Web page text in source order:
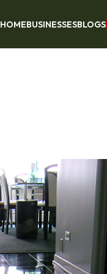
HOMEBUSINESSESBLOGS